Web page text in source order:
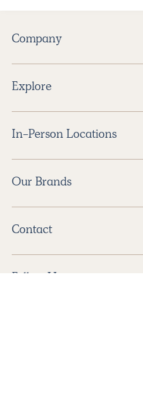
Company
Explore
In-Person Locations
Our Brands
Contact
Follow Us